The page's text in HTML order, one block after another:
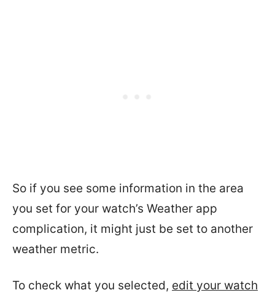
So if you see some information in the area
you set for your watch’s Weather app
complication, it might just be set to another
weather metric.
To check what you selected, edit your watch